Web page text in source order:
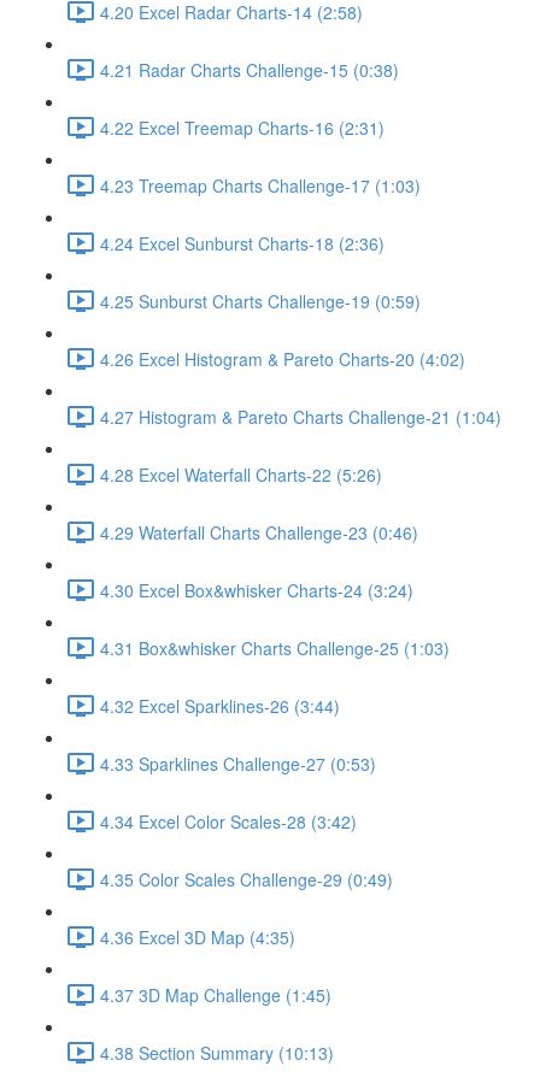
4.20 Excel Radar Charts-14 (2:58)
4.21 Radar Charts Challenge-15 (0:38)
4.22 Excel Treemap Charts-16 (2:31)
4.23 Treemap Charts Challenge-17 (1:03)
4.24 Excel Sunburst Charts-18 (2:36)
4.25 Sunburst Charts Challenge-19 (0:59)
4.26 Excel Histogram & Pareto Charts-20 (4:02)
4.27 Histogram & Pareto Charts Challenge-21 (1:04)
4.28 Excel Waterfall Charts-22 (5:26)
4.29 Waterfall Charts Challenge-23 (0:46)
4.30 Excel Box&whisker Charts-24 (3:24)
4.31 Box&whisker Charts Challenge-25 (1:03)
4.32 Excel Sparklines-26 (3:44)
4.33 Sparklines Challenge-27 (0:53)
4.34 Excel Color Scales-28 (3:42)
4.35 Color Scales Challenge-29 (0:49)
4.36 Excel 3D Map (4:35)
4.37 3D Map Challenge (1:45)
4.38 Section Summary (10:13)